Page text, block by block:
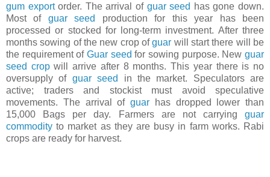
gum exportorder. The arrival of guar seed has gone down.
Most of guar seed
production for this year has been
processed or stocked for long-term investment. After three
months sowing of the new crop ofguar will start there will be
the requirement of Guar seed for sowing purpose. Newguar
seed cropwill arrive after 8 months. This year there is no
oversupply of guar seed
in the market. Speculators are
active; traders and stockist must avoid speculative
movements. The arrival of guar has dropped lower than
15,000 Bags per day. Farmers are not carrying guar
commodity to market as they are busy in farm works. Rabi
crops are ready for harvest.